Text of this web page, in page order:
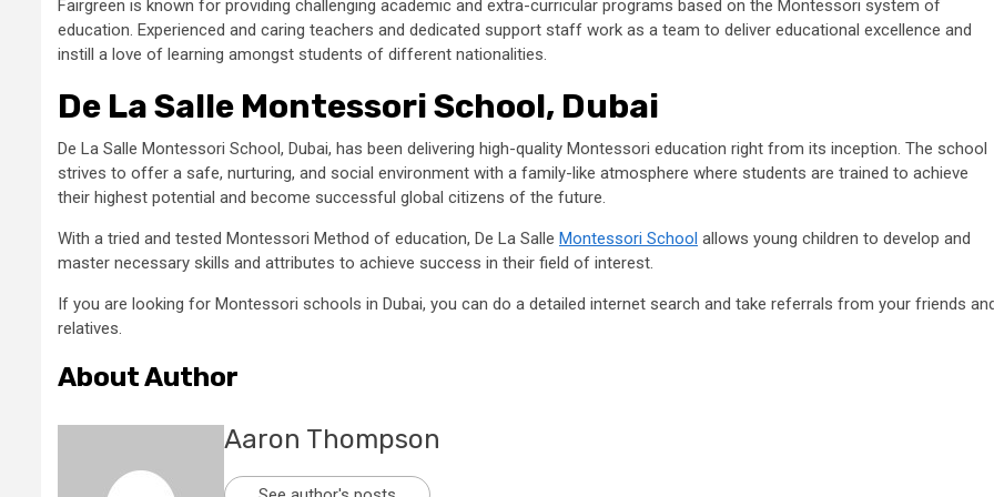
Fairgreen is known for providing challenging academic and extra-curricular programs based on the Montessori system of
education. Experienced and caring teachers and dedicated support staff work as a team to deliver educational excellence and
instill a love of learning amongst students of different nationalities.
De La Salle Montessori School, Dubai
De La Salle Montessori School, Dubai, has been delivering high-quality Montessori education right from its inception. The school
strives to offer a safe, nurturing, and social environment with a family-like atmosphere where students are trained to achieve
their highest potential and become successful global citizens of the future.
With a tried and tested Montessori Method of education, De La Salle Montessori School allows young children to develop and
master necessary skills and attributes to achieve success in their field of interest.
If you are looking for Montessori schools in Dubai, you can do a detailed internet search and take referrals from your friends
relatives.
About Author
Aaron Thompson